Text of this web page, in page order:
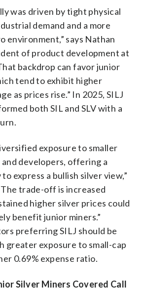
was driven by tight physical
demand and a more
environment,” says Nathan
of product development at
backdrop can favor junior
tend to exhibit higher
as prices rise.” In 2025, SILJ
both SIL and SLV with a
exposure to smaller
developers, offering a
express a bullish silver view,”
trade-off is increased
higher silver prices could
benefit junior miners.”
preferring SILJ should be
greater exposure to small-cap
0.69% expense ratio.
Silver Miners Covered Call